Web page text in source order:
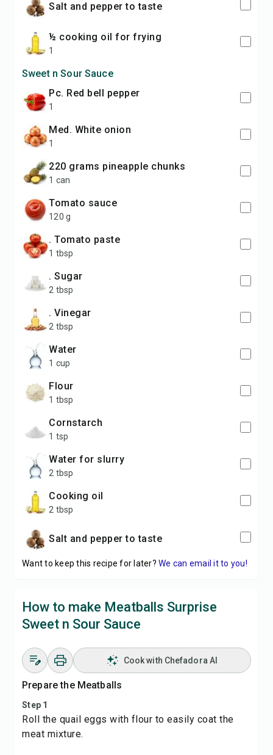
Salt and pepper to taste
½ cooking oil for frying
1
Sweet n Sour Sauce
pc. Red bell pepper
1
med. White onion
1
220 grams pineapple chunks
1 can
Tomato sauce
120 g
. Tomato paste
1 tbsp
. Sugar
2 tbsp
. Vinegar
2 tbsp
water
1 cup
flour
1 tbsp
cornstarch
1 tsp
water for slurry
2 tbsp
cooking oil
2 tbsp
Salt and pepper to taste
Want to keep this recipe for later? We can email it to you!
How to make Meatballs Surprise
Sweet n Sour Sauce
Cook with Chefadora AI
Prepare the Meatballs
Step 1
Roll the quail eggs with flour to easily coat the
meat mixture.